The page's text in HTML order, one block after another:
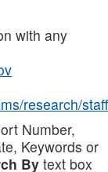
with any
research/staff
Number,
Keywords or
Bytext box